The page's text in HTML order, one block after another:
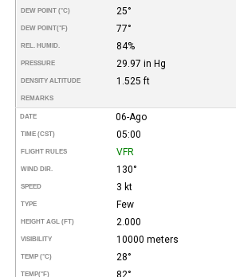
DEW POINT (°C) 25°
DEW POINT(°F) 77°
REL. HUMID. 84%
PRESSURE 29.97 in Hg
DENSITY ALTITUDE 1.525 ft
REMARKS
DATE 06-Ago
TIME (CST) 05:00
FLIGHT RULES VFR
WIND DIR. 130°
SPEED 3 kt
TYPE Few
HEIGHT AGL (FT) 2.000
VISIBILITY 10000 meters
TEMP (°C) 28°
TEMP(°F) 82°